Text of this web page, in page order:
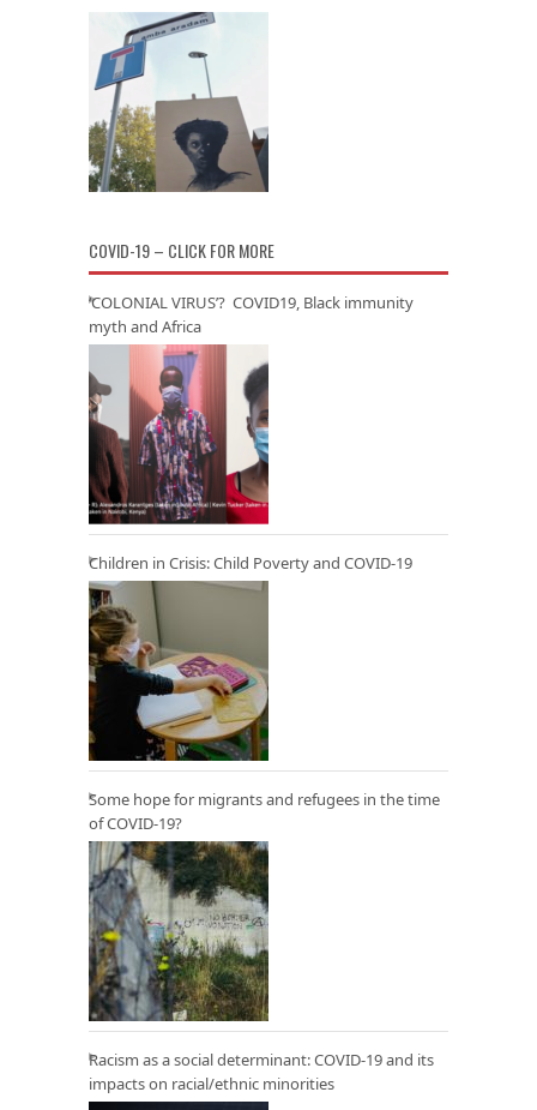
COVID-19 – CLICK FOR MORE
‘COLONIAL VIRUS’? COVID19, Black immunity
myth and Africa
Children in Crisis: Child Poverty and COVID-19
Some hope for migrants and refugees in the time
of COVID-19?
Racism as a social determinant: COVID-19 and its
impacts on racial/ethnic minorities